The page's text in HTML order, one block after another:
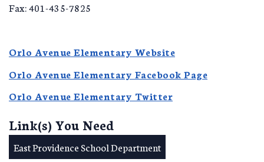
Fax: 401-435-7825
Orlo Avenue Elementary Website
Orlo Avenue Elementary Facebook Page
Orlo Avenue Elementary Twitter
Link(s) You Need
East Providence School Department